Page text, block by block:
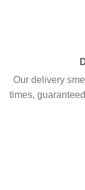
Our delivery
times,